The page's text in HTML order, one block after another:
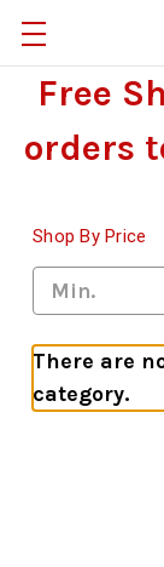
Free
orders
Shop By Price
There are
category.